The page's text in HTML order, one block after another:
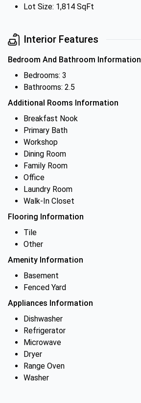
Lot Size: 1,814 SqFt
Interior Features
Bedroom And Bathroom Information
Bedrooms: 3
Bathrooms: 2.5
Additional Rooms Information
Breakfast Nook
Primary Bath
Workshop
Dining Room
Family Room
Office
Laundry Room
Walk-In Closet
Flooring Information
Tile
Other
Amenity Information
Basement
Fenced Yard
Appliances Information
Dishwasher
Refrigerator
Microwave
Dryer
Range Oven
Washer